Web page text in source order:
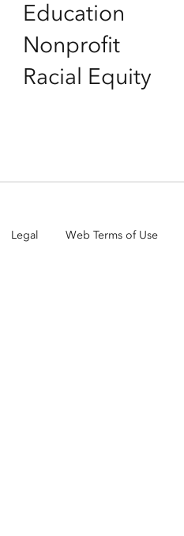
Education
Nonprofit
Racial Equity
Legal Web Terms of Use